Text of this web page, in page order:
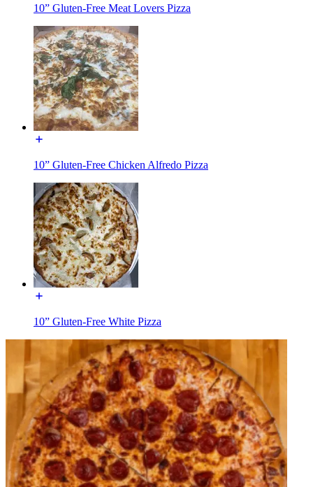
10” Gluten-Free Meat Lovers Pizza
10” Gluten-Free Chicken Alfredo Pizza
10” Gluten-Free White Pizza